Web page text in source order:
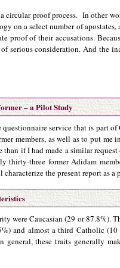
proof process. In other
on a select number of
proof of their accusations.
serious consideration. And the
– a Pilot Study
service that is part of
members, as well as to put
if I had made a similar
thirty-three former Adidam
the present report as a
were Caucasian (29 or 87.8%).
and almost a third Catholic
these traits generally